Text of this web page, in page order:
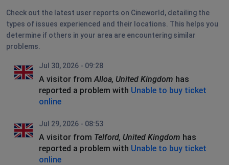
Check out the latest user reports on Cineworld, detailing the
types of issues experienced and their locations. This helps you
determine if others in your area are encountering similar
problems.
Jul 30, 2026 - 09:28
A visitor from Alloa, United Kingdom has
reported a problem with Unable to buy ticket
online
Jul 29, 2026 - 08:53
A visitor from Telford, United Kingdom has
reported a problem with Unable to buy ticket
online